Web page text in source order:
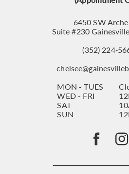
6450 SW
Suite #230
(352)
MON - TUES
WED - FRI
SAT
SUN